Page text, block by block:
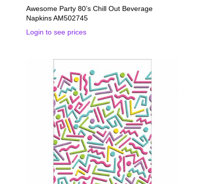
Awesome Party 80’s Chill Out Beverage
Napkins AM502745
Login to see prices